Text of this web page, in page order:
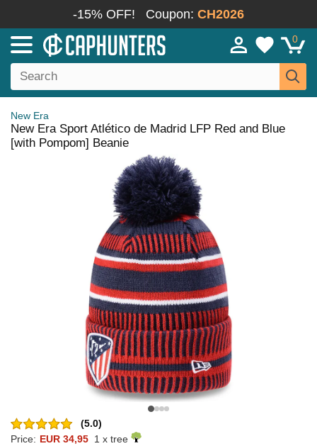
-15% OFF! Coupon: CH2026
0
New Era
New Era Sport Atlético de Madrid LFP Red and Blue
[with Pompom] Beanie
(5.0)
Price: EUR 34,95 1 x tree